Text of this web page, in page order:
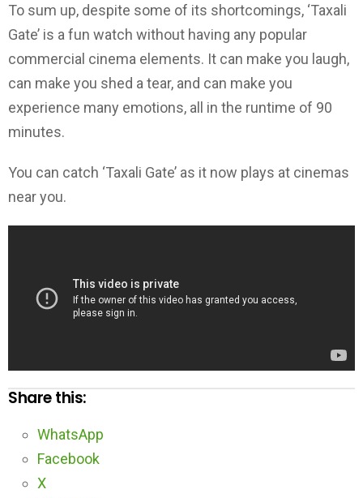
To sum up, despite some of its shortcomings, ‘Taxali
Gate’ is a fun watch without having any popular
commercial cinema elements. It can make you laugh,
can make you shed a tear, and can make you
experience many emotions, all in the runtime of 90
minutes.
You can catch ‘Taxali Gate’ as it now plays at cinemas
near you.
Share this:
WhatsApp
Facebook
X